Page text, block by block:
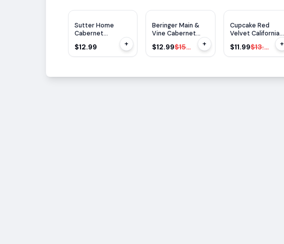
Sutter Home
Cabernet
$12.99 +
$3 OFF
Beringer Main &
Vine Cabernet
$12.99 $15.99 +
$2
Cupcake Red
Velvet California
$11.99 $13.99 +